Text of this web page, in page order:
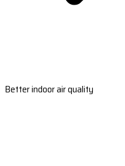
Better indoor air quality